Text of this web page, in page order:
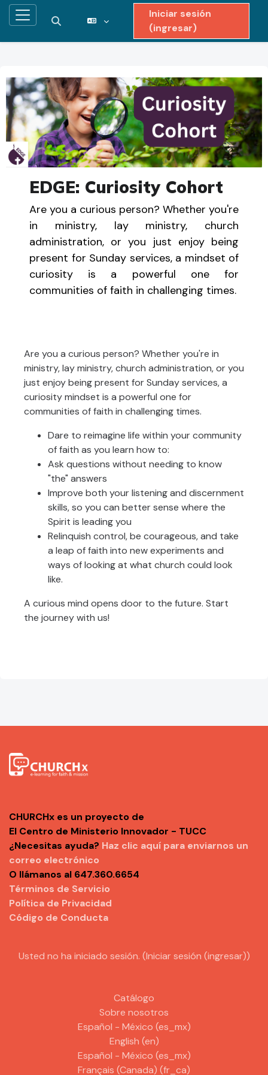
Pánel lateral
Activar o desactivar entrada de búsqueda
Iniciar sesión
(ingresar)
EDGE: Curiosity Cohort
Are you a curious person? Whether you're
in ministry, lay ministry, church
administration, or you just enjoy being
present for Sunday services, a mindset of
curiosity is a powerful one for
communities of faith in challenging times.
Are you a curious person? Whether you're in
ministry, lay ministry, church administration, or you
just enjoy being present for Sunday services, a
curiosity mindset is a powerful one for
communities of faith in challenging times.
Dare to reimagine life within your community
of faith as you learn how to:
Ask questions without needing to know
"the" answers
Improve both your listening and discernment
skills, so you can better sense where the
Spirit is leading you
Relinquish control, be courageous, and take
a leap of faith into new experiments and
ways of looking at what church could look
like.
A curious mind opens door to the future. Start
the journey with us!
CHURCHx es un proyecto de
El Centro de Ministerio Innovador - TUCC
¿Necesitas ayuda? Haz clic aquí para enviarnos un
correo electrónico
O llámanos al 647.360.6654
Términos de Servicio
Política de Privacidad
Código de Conducta
Usted no ha iniciado sesión. (Iniciar sesión (ingresar))
Catálogo
Sobre nosotros
Español - México ‎(es_mx)‎
English ‎(en)‎
Español - México ‎(es_mx)‎
Français (Canada) ‎(fr_ca)‎